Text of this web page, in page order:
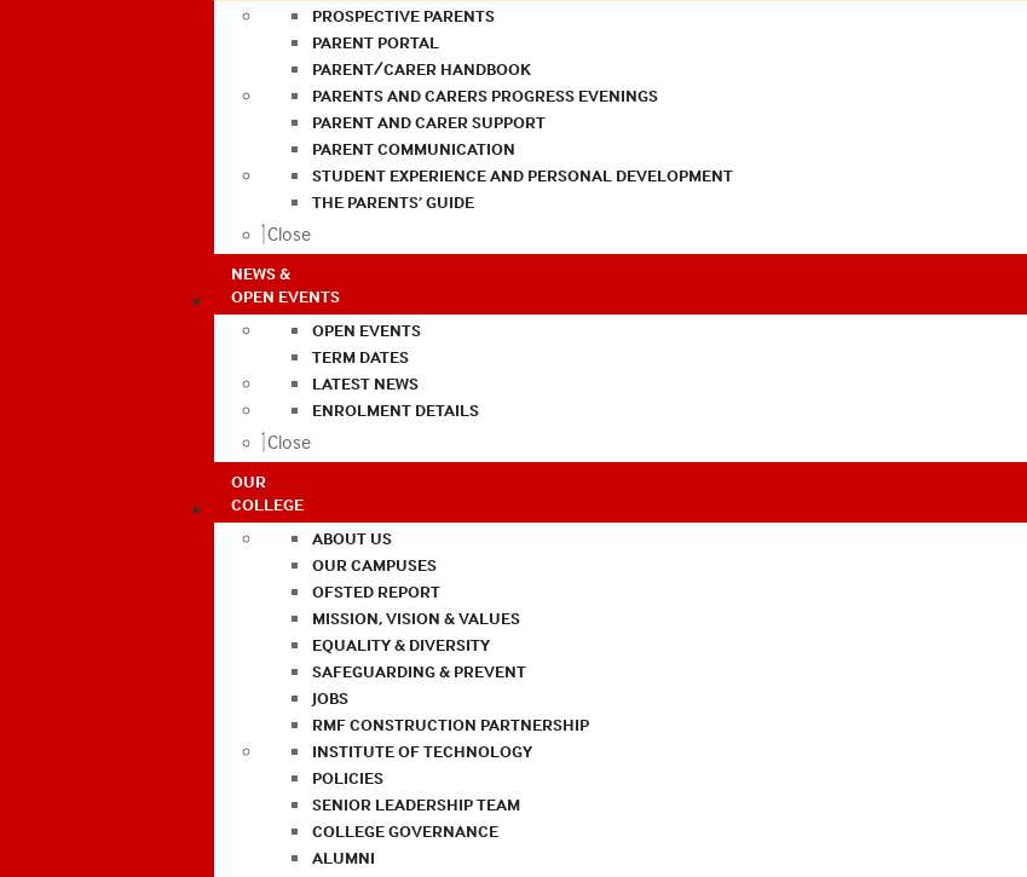
PROSPECTIVE PARENTS
PARENT PORTAL
PARENT/CARER HANDBOOK
PARENTS AND CARERS PROGRESS EVENINGS
PARENT AND CARER SUPPORT
PARENT COMMUNICATION
STUDENT EXPERIENCE AND PERSONAL DEVELOPMENT
THE PARENTS’ GUIDE
Close
NEWS &
OPEN EVENTS
OPEN EVENTS
TERM DATES
LATEST NEWS
ENROLMENT DETAILS
Close
OUR
COLLEGE
ABOUT US
OUR CAMPUSES
OFSTED REPORT
MISSION, VISION & VALUES
EQUALITY & DIVERSITY
SAFEGUARDING & PREVENT
JOBS
RMF CONSTRUCTION PARTNERSHIP
INSTITUTE OF TECHNOLOGY
POLICIES
SENIOR LEADERSHIP TEAM
COLLEGE GOVERNANCE
ALUMNI